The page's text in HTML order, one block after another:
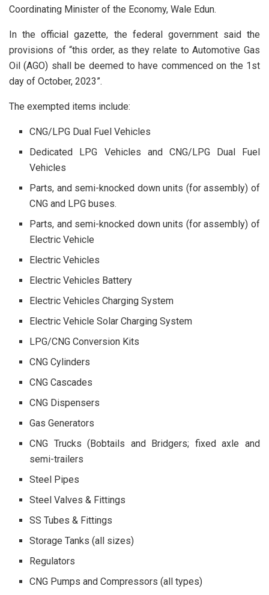
Coordinating Minister of the Economy, Wale Edun.
In the official gazette, the federal government said the
provisions of “this order, as they relate to Automotive Gas
Oil (AGO) shall be deemed to have commenced on the 1st
day of October, 2023”.
The exempted items include:
CNG/LPG Dual Fuel Vehicles
Dedicated LPG Vehicles and CNG/LPG Dual Fuel
Vehicles
Parts, and semi-knocked down units (for assembly) of
CNG and LPG buses.
Parts, and semi-knocked down units (for assembly) of
Electric Vehicle
Electric Vehicles
Electric Vehicles Battery
Electric Vehicles Charging System
Electric Vehicle Solar Charging System
LPG/CNG Conversion Kits
CNG Cylinders
CNG Cascades
CNG Dispensers
Gas Generators
CNG Trucks (Bobtails and Bridgers; fixed axle and
semi-trailers
Steel Pipes
Steel Valves & Fittings
SS Tubes & Fittings
Storage Tanks (all sizes)
Regulators
CNG Pumps and Compressors (all types)